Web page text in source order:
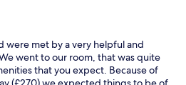
were met by a very helpful and
went to our room, that was quite
that you expect. Because of